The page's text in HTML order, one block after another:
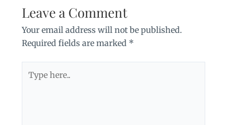
Leave a Comment
Your email address will not be published.
Required fields are marked *
here..